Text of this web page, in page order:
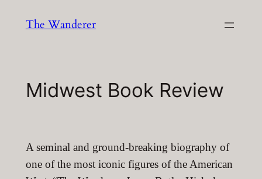
The Wanderer
Midwest Book Review
A seminal and ground-breaking biography of
one of the most iconic figures of the American